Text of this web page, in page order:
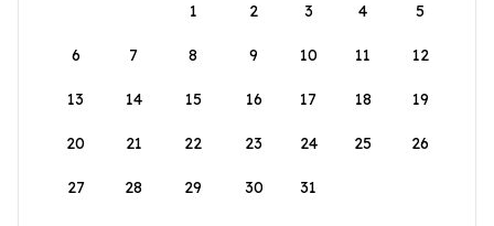
1
2 3 4 5
6 7 8 9 10 11 12
13 14 15 16 17 18 19
20 21 22 23 24 25 26
27 28 29 30 31